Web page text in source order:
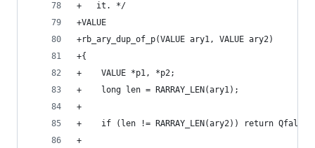
+   it. */
+VALUE
+rb_ary_dup_of_p(VALUE ary1, VALUE ary2)
+{
+    VALUE *p1, *p2;
+    long len = RARRAY_LEN(ary1);
+
+    if (len != RARRAY_LEN(ary2)) return Qfalse;
+